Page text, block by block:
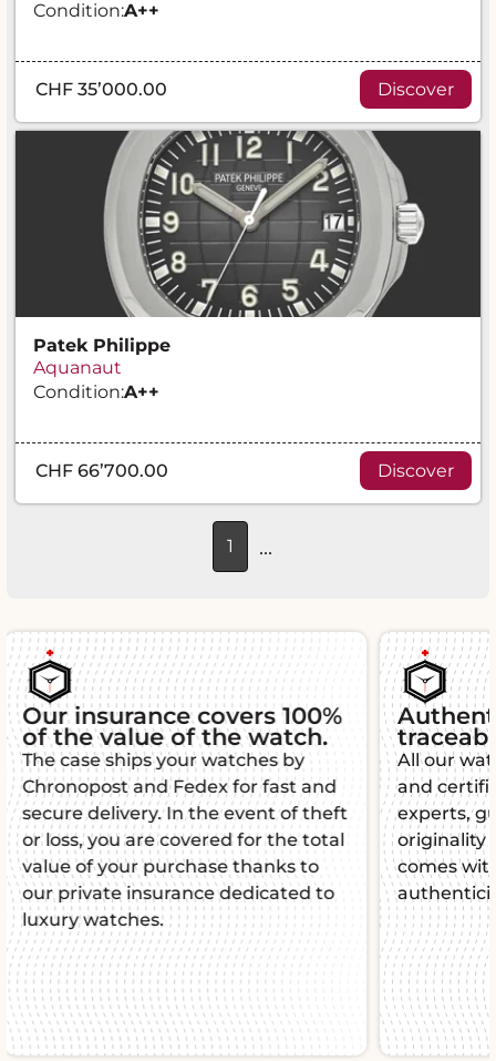
Condition:A++
CHF 35’000.00 Discover
Patek Philippe
Aquanaut
Condition:A++
CHF 66’700.00 Discover
1 ...
Authenticity and
traceability
All our watches are authenticated
and certified by watchmaking
experts, guaranteeing their
originality and quality. Each piece
comes with a certificate of
authenticity for total peace of mind.
Each
mind.